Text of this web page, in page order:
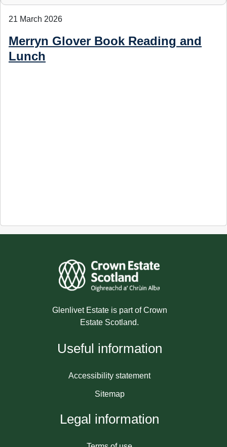
21 March 2026
Merryn Glover Book Reading and
Lunch
Glenlivet Estate is part of Crown
Estate Scotland.
Useful information
Accessibility statement
Sitemap
Legal information